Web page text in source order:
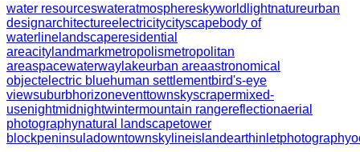
water resourceswateratmosphereskyworld lightnatureurban
designarchitectureelectricitycityscapebody of
water line landscaperesidential
areacity landmarkmetropolismetropolitan
areaspacewaterway lakeurban areaastronomical
objectelectric bluehuman settlementbird's-eye
viewsuburbhorizoneventtownskyscrapermixed-
usenightmidnightwintermountain rangereflectionaerial
photographynatural landscapetower
blockpeninsuladowntownskylineislandearthinletphotography